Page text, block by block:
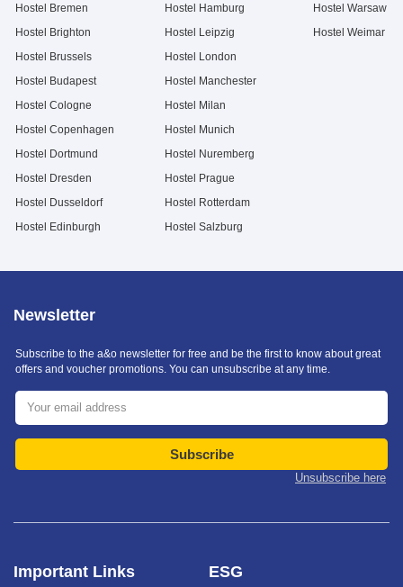
Hostel Bremen
Hostel Brighton
Hostel Brussels
Hostel Budapest
Hostel Cologne
Hostel Copenhagen
Hostel Dortmund
Hostel Dresden
Hostel Dusseldorf
Hostel Edinburgh
Hostel Hamburg
Hostel Leipzig
Hostel London
Hostel Manchester
Hostel Milan
Hostel Munich
Hostel Nuremberg
Hostel Prague
Hostel Rotterdam
Hostel Salzburg
Hostel Warsaw
Hostel Weimar
Important Links ESG
Newsletter
Subscribe to the a&o newsletter for free and be the first to know about great
offers and voucher promotions. You can unsubscribe at any time.
Subscribe
Unsubscribe here